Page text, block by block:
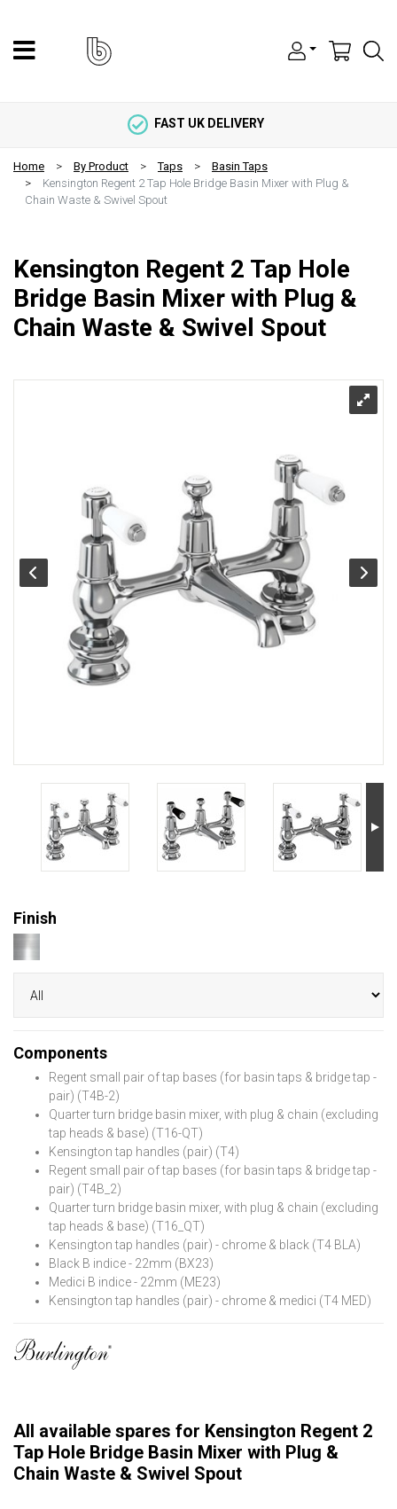
FAST UK DELIVERY
Home By Product Taps
Basin Taps
Kensington Regent 2 Tap Hole Bridge Basin Mixer with Plug &
Chain Waste & Swivel Spout
Kensington Regent 2 Tap Hole
Bridge Basin Mixer with Plug &
Chain Waste & Swivel Spout
Finish
Components
Regent small pair of tap bases (for basin taps & bridge tap -
pair) (T4B-2)
Quarter turn bridge basin mixer, with plug & chain (excluding
tap heads & base) (T16-QT)
Kensington tap handles (pair) (T4)
Regent small pair of tap bases (for basin taps & bridge tap -
pair) (T4B_2)
Quarter turn bridge basin mixer, with plug & chain (excluding
tap heads & base) (T16_QT)
Kensington tap handles (pair) - chrome & black (T4 BLA)
Black B indice - 22mm (BX23)
Medici B indice - 22mm (ME23)
Kensington tap handles (pair) - chrome & medici (T4 MED)
All available spares for Kensington Regent 2
Tap Hole Bridge Basin Mixer with Plug &
Chain Waste & Swivel Spout